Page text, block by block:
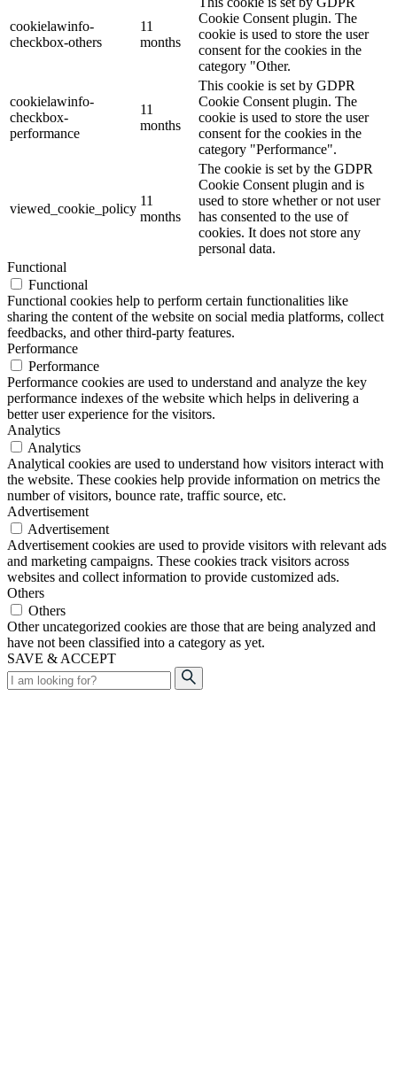
cookielawinfo-
checkbox-others
11
months
Cookie Consent plugin. The
cookie is used to store the user
consent for the cookies in the
category "Other.
cookielawinfo-
checkbox-
performance
11
months
This cookie is set by GDPR
Cookie Consent plugin. The
cookie is used to store the user
consent for the cookies in the
category "Performance".
viewed_cookie_policy
11
months
The cookie is set by the GDPR
Cookie Consent plugin and is
used to store whether or not user
has consented to the use of
cookies. It does not store any
personal data.
Functional
Functional
Functional cookies help to perform certain functionalities like
sharing the content of the website on social media platforms, collect
feedbacks, and other third-party features.
Performance
Performance
Performance cookies are used to understand and analyze the key
performance indexes of the website which helps in delivering a
better user experience for the visitors.
Analytics
Analytics
Analytical cookies are used to understand how visitors interact with
the website. These cookies help provide information on metrics the
number of visitors, bounce rate, traffic source, etc.
Advertisement
Advertisement
Advertisement cookies are used to provide visitors with relevant ads
and marketing campaigns. These cookies track visitors across
websites and collect information to provide customized ads.
Others
Others
Other uncategorized cookies are those that are being analyzed and
have not been classified into a category as yet.
SAVE & ACCEPT
Search
for: